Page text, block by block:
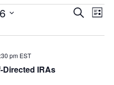
Events
Search
and
Search
List
IRAs
pm EST